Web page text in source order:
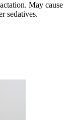
May cause
sedatives.